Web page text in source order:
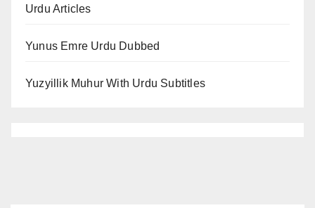
Urdu Articles
Yunus Emre Urdu Dubbed
Yuzyillik Muhur With Urdu Subtitles